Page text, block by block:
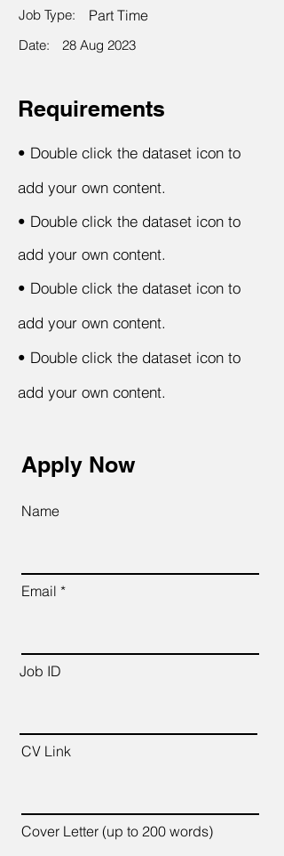
Job Type: Part Time
Date: 28 Aug 2023
Requirements
• Double click the dataset icon to
add your own content.
• Double click the dataset icon to
add your own content.
• Double click the dataset icon to
add your own content.
• Double click the dataset icon to
add your own content.
Apply Now
Name
Email
Job ID
CV Link
Cover Letter (up to 200 words)